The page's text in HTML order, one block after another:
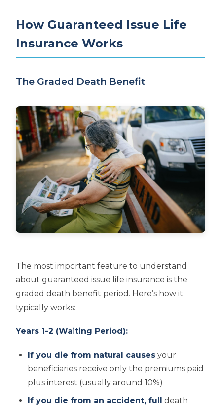
How Guaranteed Issue Life
Insurance Works
The Graded Death Benefit
The most important feature to understand
about guaranteed issue life insurance is the
graded death benefit period. Here’s how it
typically works:
Years 1-2 (Waiting Period):
If you die from natural causes your
beneficiaries receive only the premiums paid
plus interest (usually around 10%)
If you die from an accident, full death